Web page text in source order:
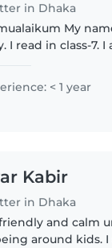
in Dhaka
My name is
I read in class-7.
any..
< 1 year
Kabir
in Dhaka
and calm
around kids.